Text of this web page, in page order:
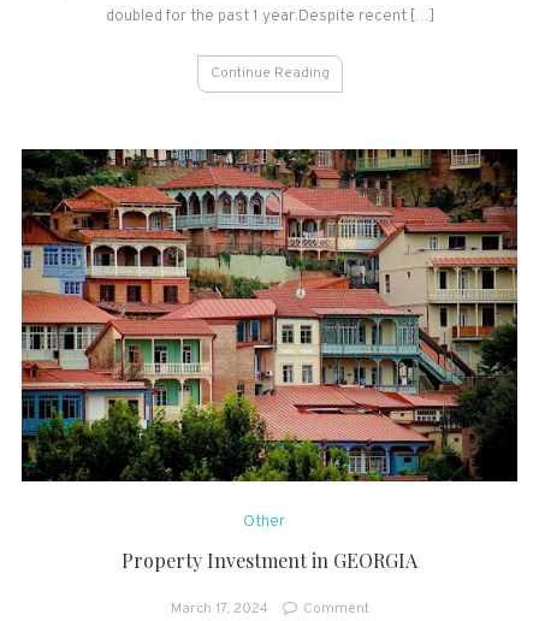
doubled for the past 1 year.Despite recent […]
Continue Reading
Other
Property Investment in GEORGIA
March 17, 2024 Commenton